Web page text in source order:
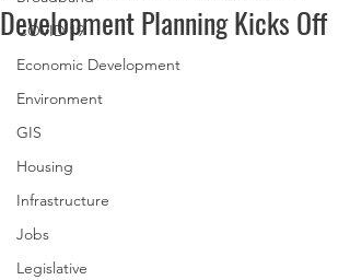
COVID 19
Economic Development
Environment
GIS
Housing
Infrastructure
Jobs
Legislative
Development Planning Kicks Off